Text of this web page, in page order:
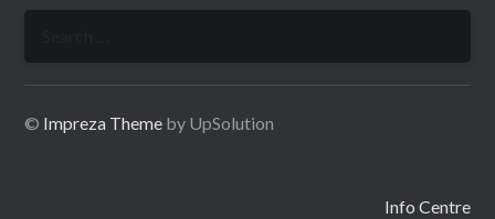
© Impreza Theme by UpSolution
Info Centre